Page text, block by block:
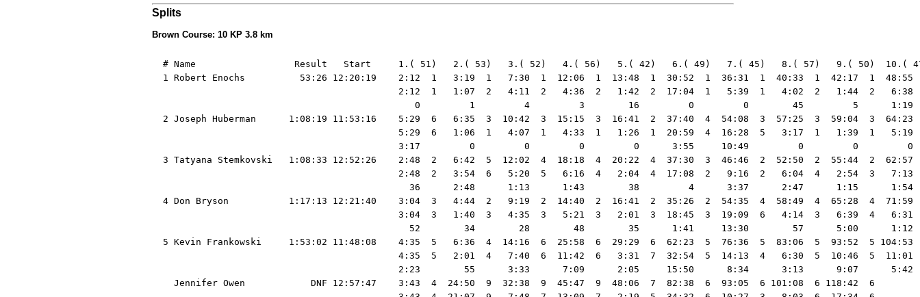
Splits
Brown Course: 10 KP 3.8 km
# Name                  Result   Start     1.( 51)   2.( 53)   3.( 52)   4.( 56)   5.( 42)   6.( 49)   7.( 45)   8.( 57)   9.( 50)  10.(
1 Robert Enochs          53:26 12:20:19    2:12  1   3:19  1   7:30  1  12:06  1  13:48  1  30:52  1  36:31  1  40:33  1  42:17  1  48:55
2:12  1   1:07  2   4:11  2   4:36  2   1:42  2  17:04  1   5:39  1   4:02  2   1:44  2   6:38
0         1         4         3        16         0         0        45         5
2 Joseph Huberman      1:08:19 11:53:16    5:29  6   6:35  3  10:42  3  15:15  3  16:41  2  37:40  4  54:08  3  57:25  3  59:04  3  64:23
5:29  6   1:06  1   4:07  1   4:33  1   1:26  1  20:59  4  16:28  5   3:17  1   1:39  1   5:19
3:17         0         0         0         0      3:55     10:49         0         0
3 Tatyana Stemkovski   1:08:33 12:52:26    2:48  2   6:42  5  12:02  4  18:18  4  20:22  4  37:30  3  46:46  2  52:50  2  55:44  2  62:57
2:48  2   3:54  6   5:20  5   6:16  4   2:04  4  17:08  2   9:16  2   6:04  4   2:54  3   7:13
36      2:48      1:13      1:43        38         4      3:37      2:47      1:15
4 Don Bryson           1:17:13 12:21:40    3:04  3   4:44  2   9:19  2  14:40  2  16:41  2  35:26  2  54:35  4  58:49  4  65:28  4  71:59
3:04  3   1:40  3   4:35  3   5:21  3   2:01  3  18:45  3  19:09  6   4:14  3   6:39  4   6:31
52        34        28        48        35      1:41     13:30        57      5:00
5 Kevin Frankowski     1:53:02 11:48:08    4:35  5   6:36  4  14:16  6  25:58  6  29:29  6  62:23  5  76:36  5  83:06  5  93:52  5 104:53
4:35  5   2:01  4   7:40  6  11:42  6   3:31  7  32:54  5  14:13  4   6:30  5  10:46  5  11:01
2:23        55      3:33      7:09      2:05     15:50      8:34      3:13      9:07
    Jennifer Owen            DNF 12:57:47    3:43  4  24:50  9  32:38  9  45:47  9  48:06  7  82:38  6  93:05  6 101:08  6 118:42  6